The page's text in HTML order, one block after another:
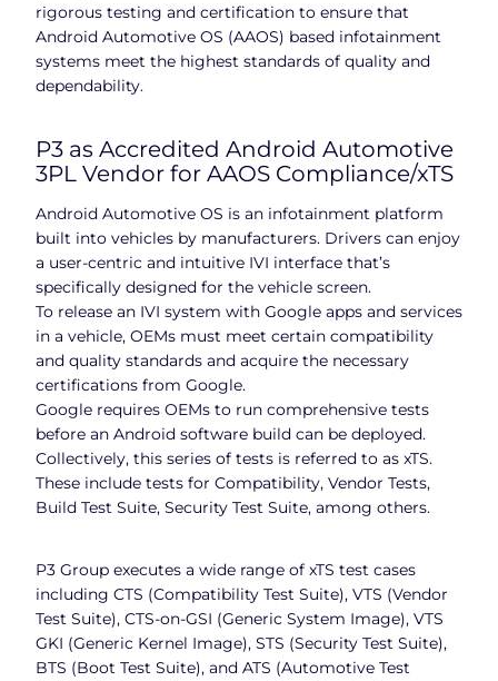
rigorous testing and certification to ensure that
Android Automotive OS (AAOS) based infotainment
systems meet the highest standards of quality and
dependability.
P3 as Accredited Android Automotive
3PL Vendor for AAOS Compliance/xTS
Android Automotive OS is an infotainment platform
built into vehicles by manufacturers. Drivers can enjoy
a user-centric and intuitive IVI interface that’s
specifically designed for the vehicle screen.
To release an IVI system with Google apps and services
in a vehicle, OEMs must meet certain compatibility
and quality standards and acquire the necessary
certifications from Google.
Google requires OEMs to run comprehensive tests
before an Android software build can be deployed.
Collectively, this series of tests is referred to as xTS.
These include tests for Compatibility, Vendor Tests,
Build Test Suite, Security Test Suite, among others.
P3 Group executes a wide range of xTS test cases
including CTS (Compatibility Test Suite), VTS (Vendor
Test Suite), CTS-on-GSI (Generic System Image), VTS
GKI (Generic Kernel Image), STS (Security Test Suite),
BTS (Boot Test Suite), and ATS (Automotive Test